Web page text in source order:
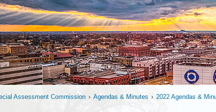
Assessment Commission › Agendas & Minutes › 2022 Agendas &